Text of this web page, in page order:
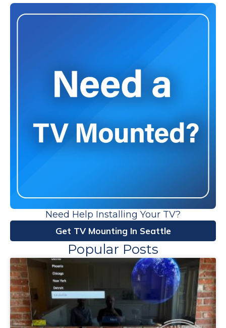
Need Help Installing Your TV?
Get TV Mounting In Seattle
Popular Posts